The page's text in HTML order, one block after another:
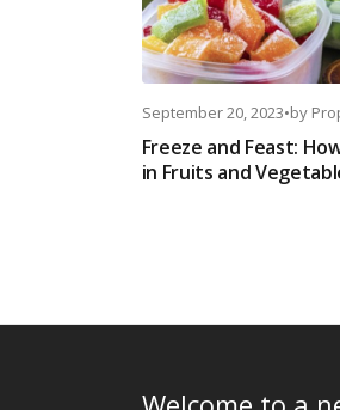
September 20, 2023•by
Freeze and Feast:
in Fruits and